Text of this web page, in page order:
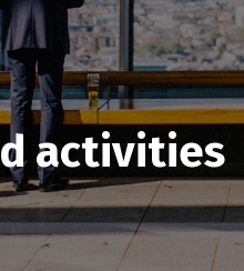
activities